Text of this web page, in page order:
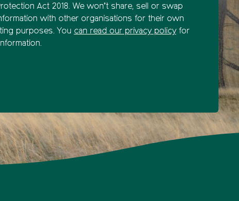
Act 2018. We won’t share, sell or swap
with other organisations for their own
purposes. You can read our privacy policyfor